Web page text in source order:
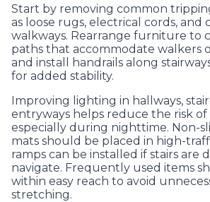
Start by removing common
as loose rugs, electrical cords,
walkways. Rearrange furniture to
paths that accommodate walkers
and install handrails along
for added stability.
Improving lighting in hallways,
entryways helps reduce the risk of
especially during nighttime. Non-
mats should be placed in high-
ramps can be installed if stairs are
navigate. Frequently used items
within easy reach to avoid
stretching.